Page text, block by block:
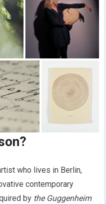
who lives in Berlin,
contemporary
by the Guggenheim